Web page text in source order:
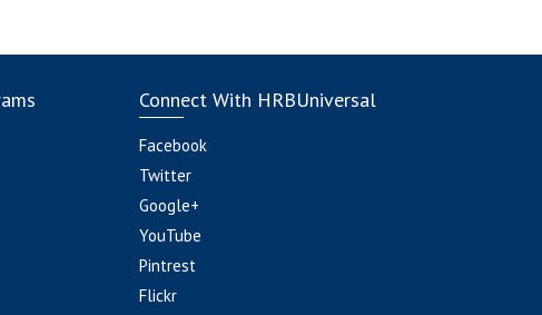
Connect With HRBUniversal
Facebook
Twitter
Google+
YouTube
Pintrest
Flickr